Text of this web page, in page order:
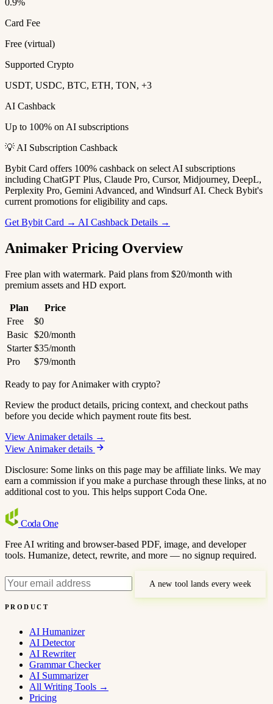
0.9%
Card Fee
Free (virtual)
Supported Crypto
USDT, USDC, BTC, ETH, TON, +3
AI Cashback
Up to 100% on AI subscriptions
💡 AI Subscription Cashback
Bybit Card offers 100% cashback on select AI subscriptions
including ChatGPT Plus, Claude Pro, Cursor, Midjourney, DeepL,
Perplexity Pro, Gemini Advanced, and Windsurf AI. Check Bybit's
current promotions for eligibility and caps.
Get Bybit Card → AI Cashback Details →
Animaker Pricing Overview
Free plan with watermark. Paid plans from $20/month with
premium assets and HD export.
Plan
Price
Free
$0
Basic $20/month
Starter $35/month
Pro
$79/month
Ready to pay for Animaker with crypto?
Review the product details, pricing context, and checkout paths
before you decide which payment route fits best.
View Animaker details →
View Animaker details
Disclosure: Some links on this page may be affiliate links. We may
earn a commission if you make a purchase through these links, at no
additional cost to you. This helps support Coda One.
Coda One
Free AI writing and browser-based PDF, image, and developer
tools. Humanize, detect, rewrite, and more — no signup required.
A new tool lands every week
PRODUCT
AI Humanizer
AI Detector
AI Rewriter
Grammar Checker
AI Summarizer
All Writing Tools →
Pricing